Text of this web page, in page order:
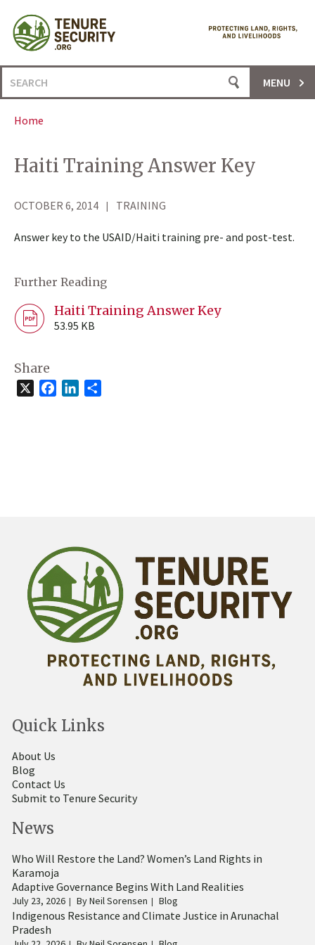
content
Search
for:
MENU
Home
Haiti Training Answer Key
OCTOBER 6, 2014 TRAINING
Answer key to the USAID/Haiti training pre- and post-test.
Further Reading
Haiti Training Answer Key
53.95 KB
Share
FacebookLinkedIn
Quick Links
About Us
Blog
Contact Us
Submit to Tenure Security
News
Who Will Restore the Land? Women’s Land Rights in
Karamoja
Adaptive Governance Begins With Land Realities
July 23, 2026 ByNeil Sorensen Blog
Indigenous Resistance and Climate Justice in Arunachal
Pradesh